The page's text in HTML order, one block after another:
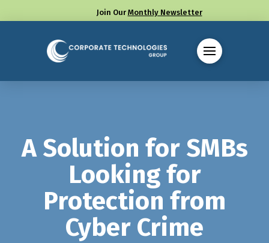
Join Our Monthly Newsletter
Call us at (330) 655-8144
A Solution for SMBs
Looking for
Protection from
Cyber Crime